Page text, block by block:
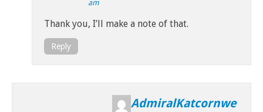
am
Thank you, I’ll make a note of that.
Reply
AdmiralKatcornwe